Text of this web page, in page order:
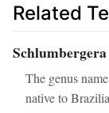
Related
Schlumbergera
The genus
native to